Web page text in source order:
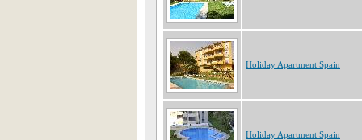
Holiday Apartment Spain
Holiday Apartment Spain